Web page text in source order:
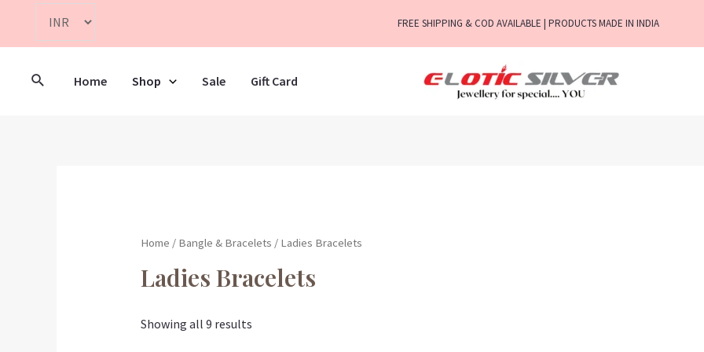
FREE SHIPPING & COD AVAILABLE | PRODUCTS MADE IN INDIA
Home Shop Sale Gift Card
Home / Bangle & Bracelets / Ladies Bracelets
Ladies Bracelets
Showing all 9 results